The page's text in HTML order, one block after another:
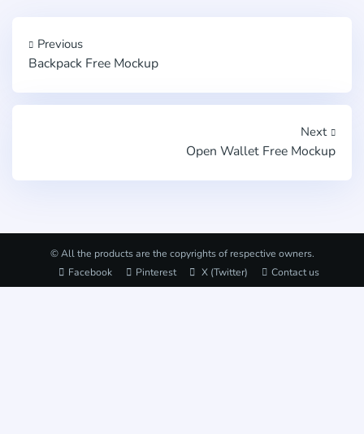
Previous
Backpack Free Mockup
Next
Open Wallet Free Mockup
© All the products are the copyrights of respective owners.
Facebook
Pinterest X (Twitter) Contact us